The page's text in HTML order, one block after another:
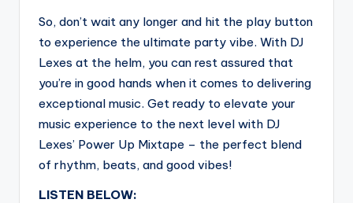
So, don’t wait any longer and hit the play button
to experience the ultimate party vibe. With DJ
Lexes at the helm, you can rest assured that
you’re in good hands when it comes to delivering
exceptional music. Get ready to elevate your
music experience to the next level with DJ
Lexes’ Power Up Mixtape – the perfect blend
of rhythm, beats, and good vibes!
LISTEN BELOW: